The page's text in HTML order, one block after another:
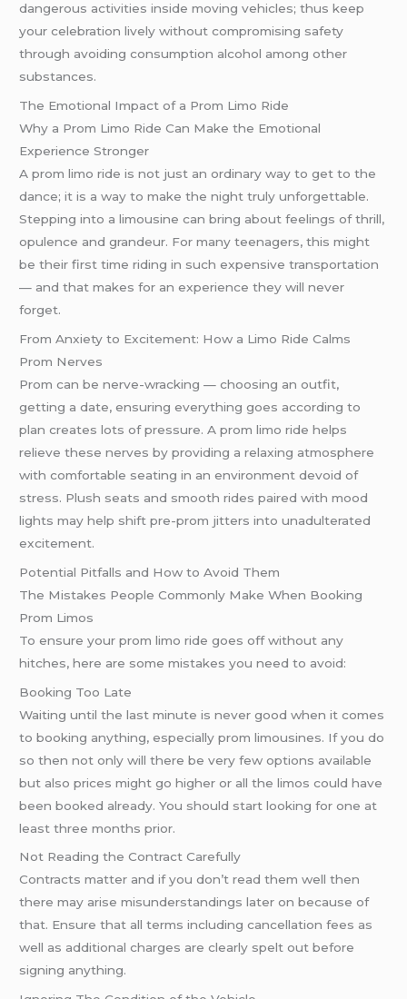
dangerous activities inside moving vehicles; thus keep
your celebration lively without compromising safety
through avoiding consumption alcohol among other
substances.
The Emotional Impact of a Prom Limo Ride
Why a Prom Limo Ride Can Make the Emotional
Experience Stronger
A prom limo ride is not just an ordinary way to get to the
dance; it is a way to make the night truly unforgettable.
Stepping into a limousine can bring about feelings of thrill,
opulence and grandeur. For many teenagers, this might
be their first time riding in such expensive transportation
— and that makes for an experience they will never
forget.
From Anxiety to Excitement: How a Limo Ride Calms
Prom Nerves
Prom can be nerve-wracking — choosing an outfit,
getting a date, ensuring everything goes according to
plan creates lots of pressure. A prom limo ride helps
relieve these nerves by providing a relaxing atmosphere
with comfortable seating in an environment devoid of
stress. Plush seats and smooth rides paired with mood
lights may help shift pre-prom jitters into unadulterated
excitement.
Potential Pitfalls and How to Avoid Them
The Mistakes People Commonly Make When Booking
Prom Limos
To ensure your prom limo ride goes off without any
hitches, here are some mistakes you need to avoid:
Booking Too Late
Waiting until the last minute is never good when it comes
to booking anything, especially prom limousines. If you do
so then not only will there be very few options available
but also prices might go higher or all the limos could have
been booked already. You should start looking for one at
least three months prior.
Not Reading the Contract Carefully
Contracts matter and if you don’t read them well then
there may arise misunderstandings later on because of
that. Ensure that all terms including cancellation fees as
well as additional charges are clearly spelt out before
signing anything.